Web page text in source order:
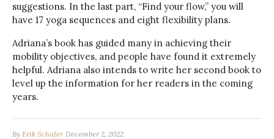
suggestions. In the last part, “Find your flow,” you will
have 17 yoga sequences and eight flexibility plans.
Adriana’s book has guided many in achieving their
mobility objectives, and people have found it extremely
helpful. Adriana also intends to write her second book to
level up the information for her readers in the coming
years.
By Erik Schafer December 2, 2022